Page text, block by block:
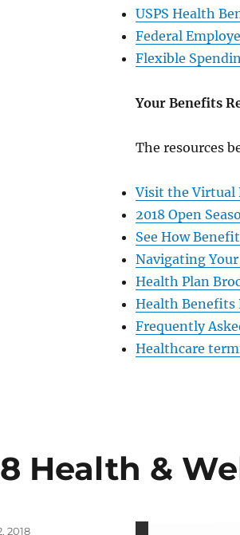
USPS Health
Federal
Flexible
Your Benefits
The resources
Visit the Virtual
2018 Open
See How
Navigating
Health Plan
Health Benefits
Frequently
Healthcare
Health &
2018